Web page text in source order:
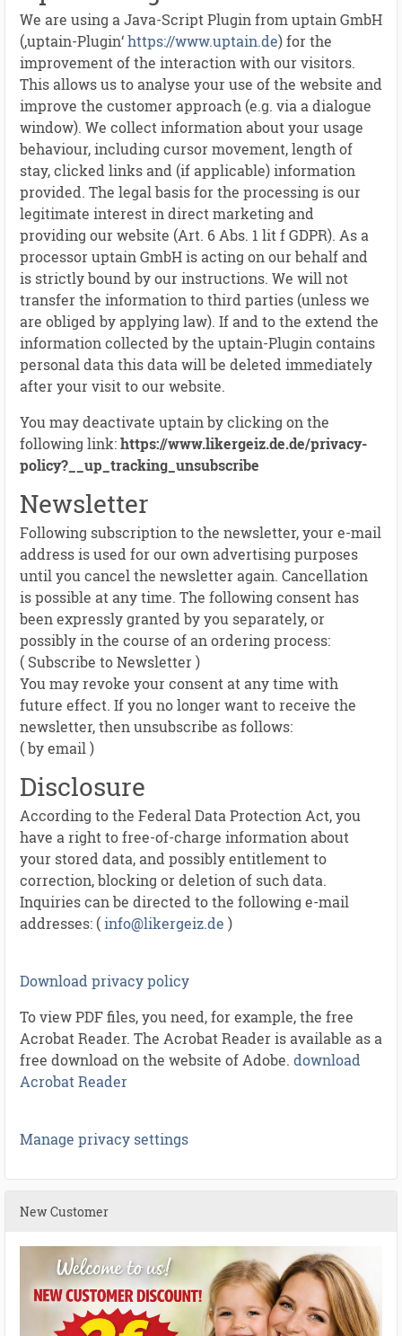
We are using a Java-Script Plugin from uptain GmbH
(‚uptain-Plugin‘https://www.uptain.de) for the
improvement of the interaction with our visitors.
This allows us to analyse your use of the website and
improve the customer approach (e.g. via a dialogue
window). We collect information about your usage
behaviour, including cursor movement, length of
stay, clicked links and (if applicable) information
provided. The legal basis for the processing is our
legitimate interest in direct marketing and
providing our website (Art. 6 Abs. 1 lit f GDPR). As a
processor uptain GmbH is acting on our behalf and
is strictly bound by our instructions. We will not
transfer the information to third parties (unless we
are obliged by applying law). If and to the extend the
information collected by the uptain-Plugin contains
personal data this data will be deleted immediately
after your visit to our website.
You may deactivate uptain by clicking on the
following link:https://www.likergeiz.de.de/privacy-
policy?__up_tracking_unsubscribe
Newsletter
Following subscription to the newsletter, your e-mail
address is used for our own advertising purposes
until you cancel the newsletter again. Cancellation
is possible at any time. The following consent has
been expressly granted by you separately, or
possibly in the course of an ordering process:
( Subscribe to Newsletter )
You may revoke your consent at any time with
future effect. If you no longer want to receive the
newsletter, then unsubscribe as follows:
( by email )
Disclosure
According to the Federal Data Protection Act, you
have a right to free-of-charge information about
your stored data, and possibly entitlement to
correction, blocking or deletion of such data.
Inquiries can be directed to the following e-mail
addresses: (info@likergeiz.de )
Download privacy policy
To view PDF files, you need, for example, the free
Acrobat Reader. The Acrobat Reader is available as a
free download on the website of Adobe. download
Acrobat Reader
Manage privacy settings
New Customer